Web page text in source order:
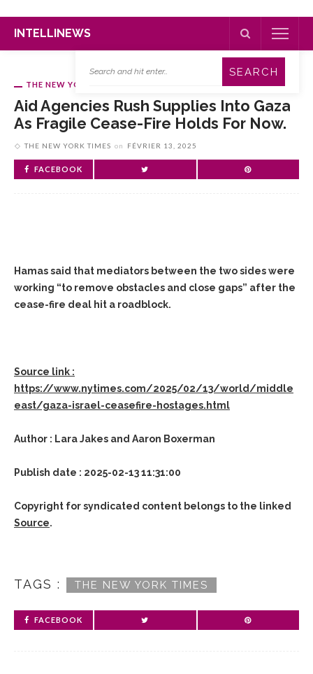
INTELLINEWS
THE NEW YORK TIMES
Aid Agencies Rush Supplies Into Gaza
As Fragile Cease-Fire Holds For Now.
THE NEW YORK TIMES on FÉVRIER 13, 2025
FACEBOOK
Hamas said that mediators between the two sides were
working “to remove obstacles and close gaps” after the
cease-fire deal hit a roadblock.
Source link :
https://www.nytimes.com/2025/02/13/world/middle
east/gaza-israel-ceasefire-hostages.html
Author : Lara Jakes and Aaron Boxerman
Publish date : 2025-02-13 11:31:00
Copyright for syndicated content belongs to the linked
Source.
TAGS : THE NEW YORK TIMES
FACEBOOK